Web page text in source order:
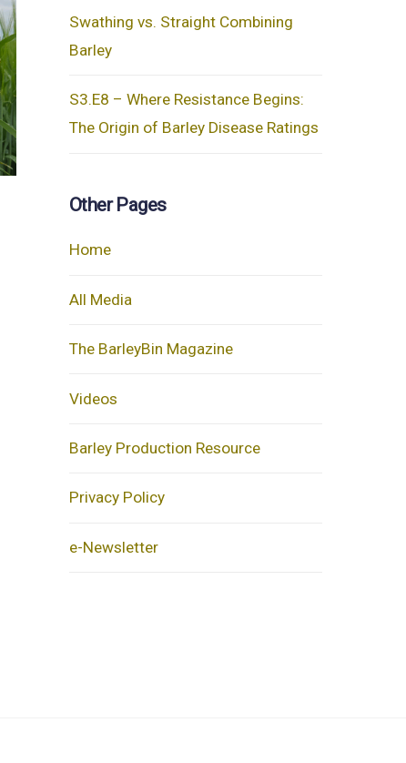
Swathing vs. Straight Combining
Barley
S3.E8 – Where Resistance Begins:
The Origin of Barley Disease Ratings
Other Pages
Home
All Media
The BarleyBin Magazine
Videos
Barley Production Resource
Privacy Policy
e-Newsletter